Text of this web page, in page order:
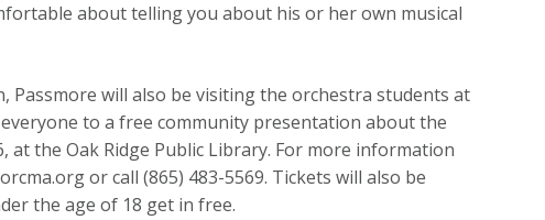
about telling you about his or her own musical
Passmore will also be visiting the orchestra students at
to a free community presentation about the
at the Oak Ridge Public Library. For more information
or call (865) 483-5569. Tickets will also be
the age of 18 get in free.